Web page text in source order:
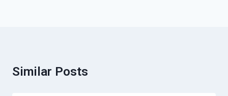
Similar Posts